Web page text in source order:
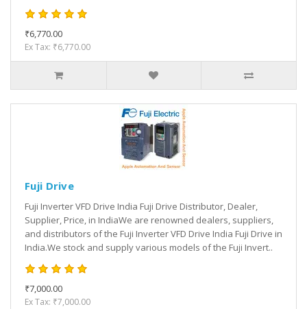
₹6,770.00
Ex Tax: ₹6,770.00
Fuji Drive
Fuji Inverter VFD Drive India Fuji Drive Distributor, Dealer,
Supplier, Price, in IndiaWe are renowned dealers, suppliers,
and distributors of the Fuji Inverter VFD Drive India Fuji Drive in
India.We stock and supply various models of the Fuji Invert..
₹7,000.00
Ex Tax: ₹7,000.00